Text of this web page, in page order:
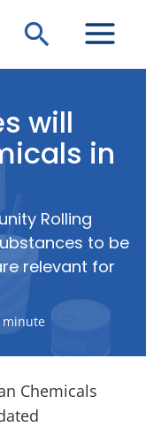
Search
will
in
Rolling
to be
relevant for
minute
Chemicals